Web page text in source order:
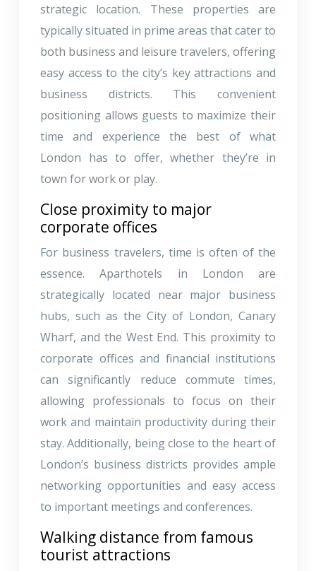
strategic location. These properties are
typically situated in prime areas that cater to
both business and leisure travelers, offering
easy access to the city’s key attractions and
business districts. This convenient
positioning allows guests to maximize their
time and experience the best of what
London has to offer, whether they’re in
town for work or play.
Close proximity to major
corporate offices
For business travelers, time is often of the
essence. Aparthotels in London are
strategically located near major business
hubs, such as the City of London, Canary
Wharf, and the West End. This proximity to
corporate offices and financial institutions
can significantly reduce commute times,
allowing professionals to focus on their
work and maintain productivity during their
stay. Additionally, being close to the heart of
London’s business districts provides ample
networking opportunities and easy access
to important meetings and conferences.
Walking distance from famous
tourist attractions